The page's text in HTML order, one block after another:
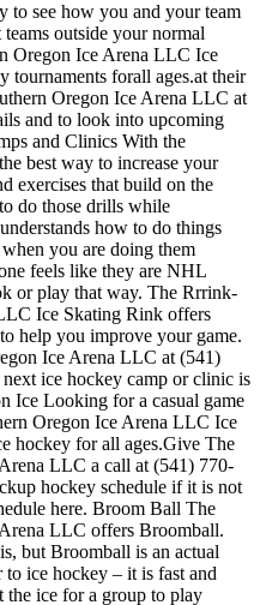
to see how you and your team
outside your normal
Oregon Ice Arena LLC Ice
tournaments forall ages.at their
Oregon Ice Arena LLC at
and to look into upcoming
and Clinics With the
best way to increase your
exercises that build on the
do those drills while
how to do things
you are doing them
feels like they are NHL
or play that way. The Rrrink-
Ice Skating Rink offers
help you improve your game.
Ice Arena LLC at (541)
ice hockey camp or clinic is
Ice Looking for a casual game
Oregon Ice Arena LLC Ice
hockey for all ages.Give The
LLC a call at (541) 770-
hockey schedule if it is not
here. Broom Ball The
LLC offers Broomball.
but Broomball is an actual
ice hockey – it is fast and
ice for a group to play